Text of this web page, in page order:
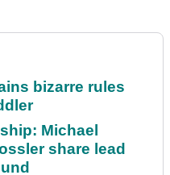
bizarre rules
Michael
share lead